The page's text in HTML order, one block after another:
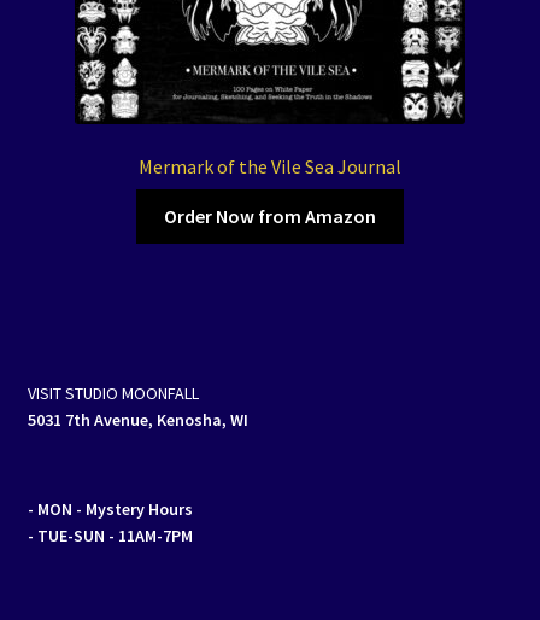
Mermark of the Vile Sea Journal
Order Now from Amazon
VISIT STUDIO MOONFALL
5031 7th Avenue, Kenosha, WI
- MON - Mystery Hours
- TUE-SUN - 11AM-7PM